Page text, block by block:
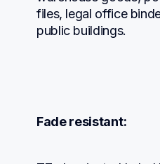
files, legal office
public buildings.
Fade resistant: